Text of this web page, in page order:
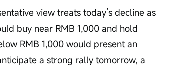
view treats today’s decline as
buy near RMB 1,000 and hold
RMB 1,000 would present an
a strong rally tomorrow, a